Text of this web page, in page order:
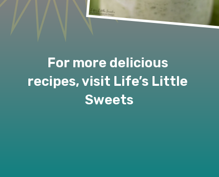
For more delicious
recipes, visit Life’s Little
Sweets